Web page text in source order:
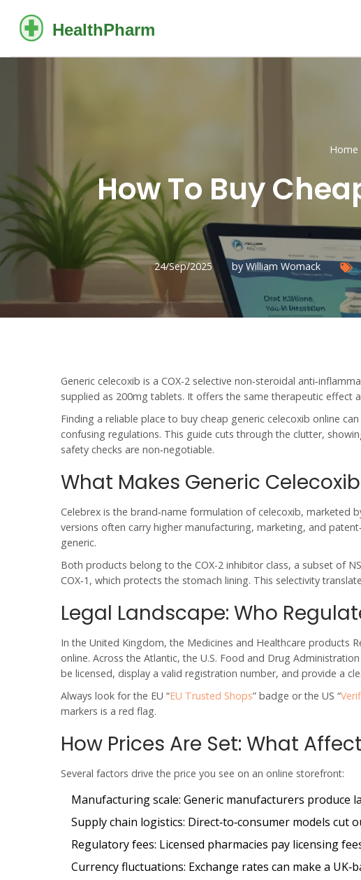
Home
How To Buy
24/Sep/2025
by William Womack
Generic celecoxib is a COX-2 selective non‑steroidal
supplied as 200mg tablets. It offers the same therapeutic effect
Finding a reliable place to buy cheap generic celecoxib online
confusing regulations. This guide cuts through the clutter,
safety checks are non‑negotiable.
What Makes Generic
Celebrex is the brand‑name formulation of celecoxib, marketed
versions often carry higher manufacturing, marketing, and
generic.
Both products belong to the COX-2 inhibitorclass, a subset of
COX‑1, which protects the stomach lining. This selectivity
Legal Landscape: Who
In the United Kingdom, the Medicines and Healthcare products
online. Across the Atlantic, the U.S. Food and Drug
be licensed, display a valid registration number, and provide a
Always look for the EU “EU Trusted Shops” badge or the US “
markers is a red flag.
How Prices Are Set: What
Several factors drive the price you see on an online storefront:
Manufacturing scale: Generic manufacturers produce
Supply chain logistics: Direct‑to‑consumer models cut
Regulatory fees: Licensed pharmacies pay licensing
Currency fluctuations: Exchange rates can make a